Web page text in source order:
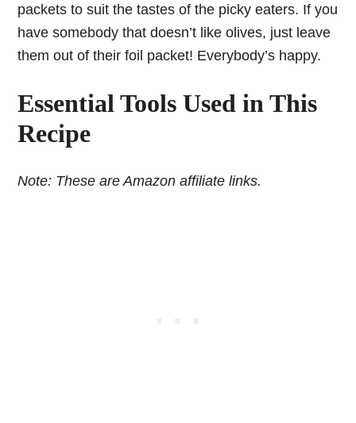
packets to suit the tastes of the picky eaters. If you
have somebody that doesn’t like olives, just leave
them out of their foil packet! Everybody’s happy.
Essential Tools Used in This
Recipe
Note: These are Amazon affiliate links.